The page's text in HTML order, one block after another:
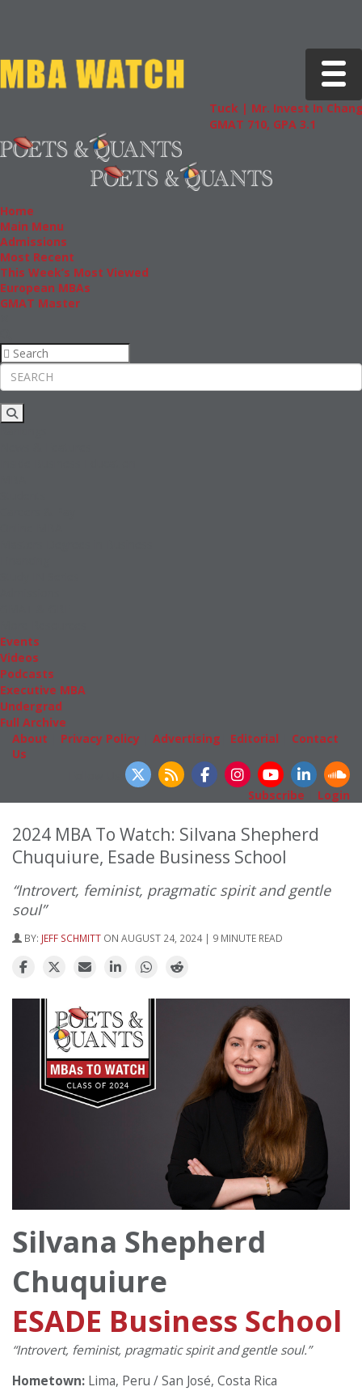
Toggle
Tuck | Mr. Invest In Change
GMAT 710, GPA 3.1
Tuck
Home
Main Menu
Admissions
Most Recent
This Week’s Most Viewed
European MBAs
GMAT Master
Events
Videos
Podcasts
Executive MBA
Undergrad
Full Archive
About
Privacy Policy Advertising Editorial
Contact
Us
Subscribe
Login
2024 MBA To Watch: Silvana Shepherd
Chuquiure, Esade Business School
“Introvert, feminist, pragmatic spirit and gentle
soul”
BY: JEFF SCHMITT ON AUGUST 24, 2024 | 9 MINUTE READ
Silvana Shepherd
Chuquiure
ESADE Business School
“Introvert, feminist, pragmatic spirit and gentle soul.”
Hometown: Lima, Peru / San José, Costa Rica